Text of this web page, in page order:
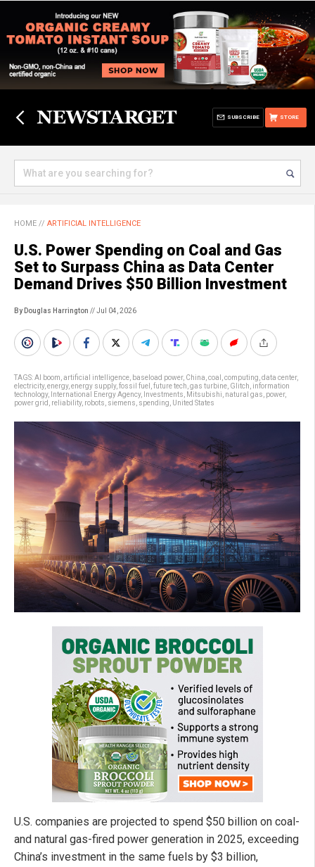
STORE
SUBSCRIBE
HOME // ARTIFICIAL INTELLIGENCE
U.S. Power Spending on Coal and Gas
Set to Surpass China as Data Center
Demand Drives $50 Billion Investment
By Douglas Harrington // Jul 04, 2026
TAGS:AI boom artificial intelligence baseload power, China coal computing data center,
electricity, energy, energy supply, fossil fuel future tech gas turbine Glitch information
technology, International Energy Agency, Investments Mitsubishi natural gas power,
power grid
reliability, robots siemens spending United States
U.S. companies are projected to spend $50 billion on coal-
and natural gas-fired power generation in 2025, exceeding
China’s investment in the same fuels by $3 billion,